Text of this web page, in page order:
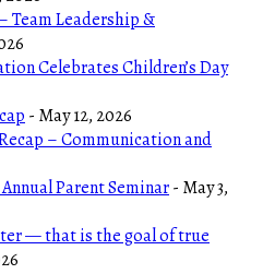
Team Leadership &
Celebrates Children’s Day
- May 12, 2026
– Communication and
Parent Seminar- May 3,
— that is the goal of true